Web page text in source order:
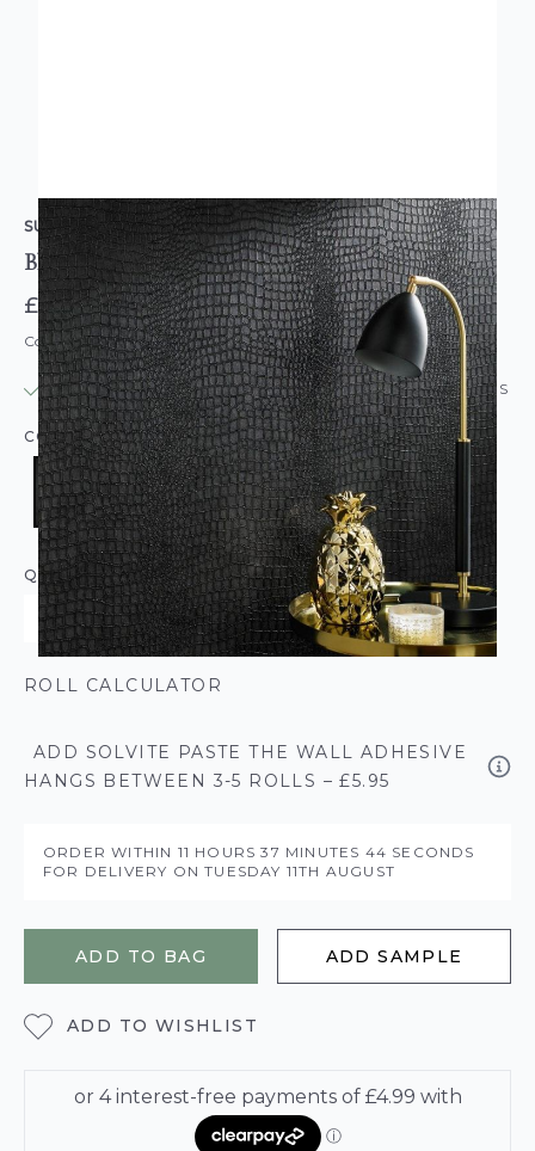
SUPERFRESCO
Black Crocodile Skin Wallpaper
£19.95
Code: WL-32-659
IN STOCK | USUALLY DISPATCHED: WITHIN 24 HOURS
COLOUR:BLACK
QUANTITY
ROLL CALCULATOR
ADD SOLVITE PASTE THE WALL ADHESIVE
HANGS BETWEEN 3-5 ROLLS – £5.95
ORDER WITHIN 11 HOURS37 MINUTES 44 SECONDS
FOR DELIVERY ONTUESDAY 11TH AUGUST
ADD TO BAG ADD SAMPLE
ADD TO WISHLIST